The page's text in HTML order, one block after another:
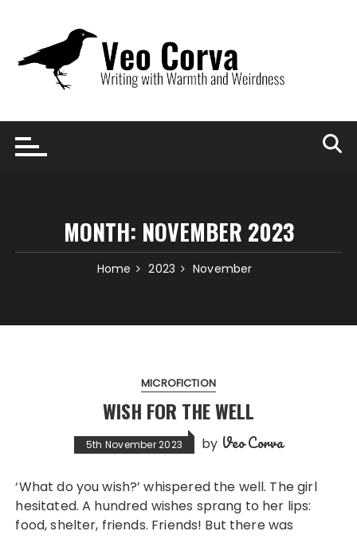
content
MONTH: NOVEMBER 2023
Home 2023 November
MICROFICTION
WISH FOR THE WELL
5th November 2023 by Veo Corva
‘What do you wish?’ whispered the well. The girl
hesitated. A hundred wishes sprang to her lips:
food, shelter, friends. Friends! But there was